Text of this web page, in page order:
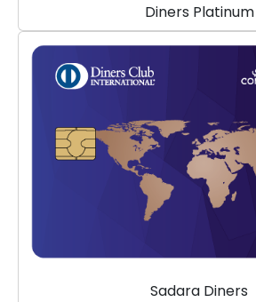
Diners Platinum
Sadara Diners